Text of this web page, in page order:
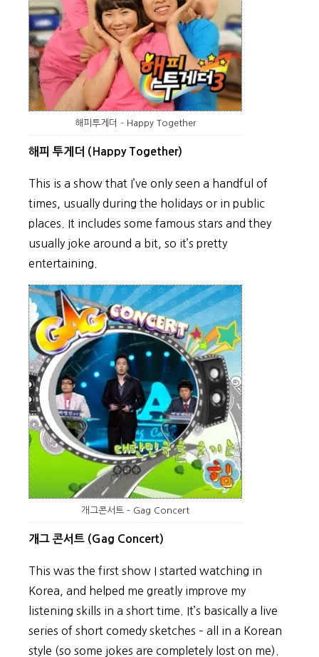
해피투게더 – Happy Together
해피 투게더 (Happy Together)
This is a show that I’ve only seen a handful of
times, usually during the holidays or in public
places. It includes some famous stars and they
usually joke around a bit, so it’s pretty
entertaining.
개그콘서트 – Gag Concert
개그 콘서트 (Gag Concert)
This was the first show I started watching in
Korea, and helped me greatly improve my
listening skills in a short time. It’s basically a live
series of short comedy sketches – all in a Korean
style (so some jokes are completely lost on me).